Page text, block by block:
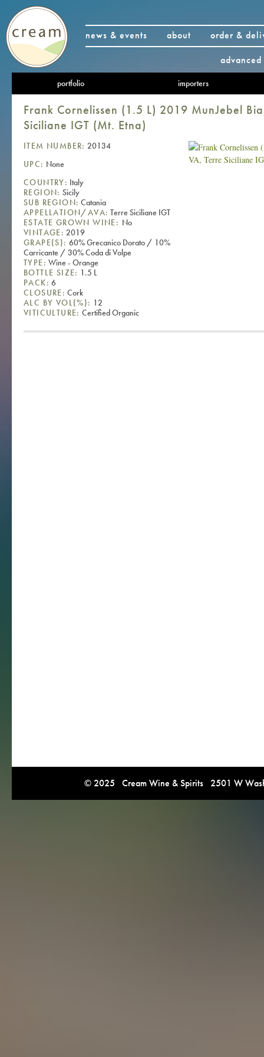
news & events about
order &
portfolio importers
Frank Cornelissen (1.5 L) 2019 MunJebel
Siciliane IGT (Mt. Etna)
ITEM NUMBER: 20134
UPC: None
COUNTRY: Italy
REGION: Sicily
SUB REGION: Catania
APPELLATION/AVA: Terre Siciliane IGT
ESTATE GROWN WINE: No
VINTAGE: 2019
GRAPE(S): 60% Grecanico Dorato / 10%
Carricante / 30% Coda di Volpe
TYPE: Wine - Orange
BOTTLE SIZE: 1.5 L
PACK: 6
CLOSURE: Cork
ALC BY VOL(%): 12
VITICULTURE: Certified Organic
© 2025 Cream Wine & Spirits 2501 W